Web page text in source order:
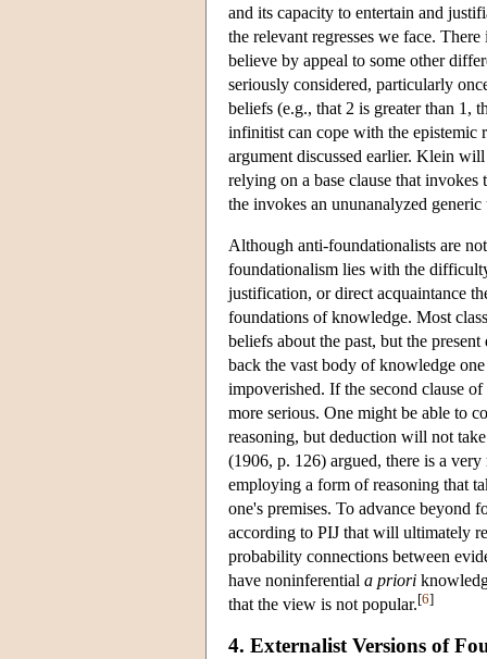
and its capacity to entertain and
the relevant regresses we face.
believe by appeal to some other
seriously considered, particularly
beliefs (e.g., that 2 is greater than 1,
infinitist can cope with the epistemic
argument discussed earlier. Klein
relying on a base clause that
the invokes an ununanalyzed
Although anti-foundationalists are
foundationalism lies with the
justification, or direct acquaintance
foundations of knowledge. Most
beliefs about the past, but the
back the vast body of knowledge
impoverished. If the second clause
more serious. One might be able to
reasoning, but deduction will not
(1906, p. 126) argued, there is a
employing a form of reasoning that
one's premises. To advance beyond
according to PIJ that will ultimately
probability connections between
have noninferential a priori
that the view is not popular.[6]
4. Externalist Versions of